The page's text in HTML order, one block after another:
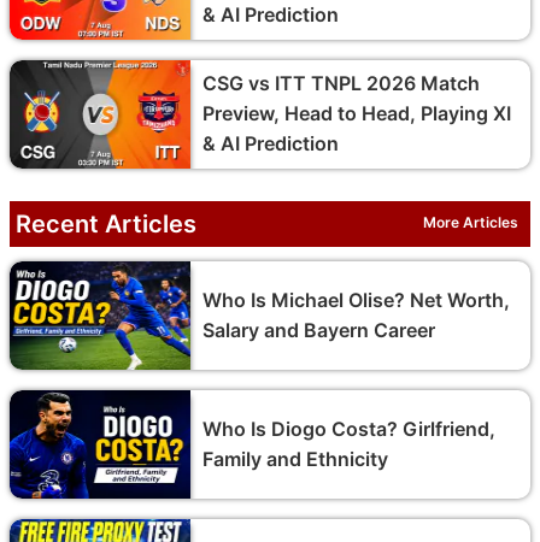
& AI Prediction
CSG vs ITT TNPL 2026 Match
Preview, Head to Head, Playing XI
& AI Prediction
Recent Articles More Articles
Who Is Michael Olise? Net Worth,
Salary and Bayern Career
Who Is Diogo Costa? Girlfriend,
Family and Ethnicity